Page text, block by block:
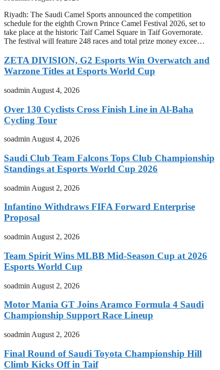
Riyadh: The Saudi Camel Sports announced the competition
schedule for the eighth Crown Prince Camel Festival 2026, set to
take place at the historic Taif Camel Square in Taif Governorate.
The festival will feature 248 races and total prize money excee…
ZETA DIVISION, G2 Esports Win Overwatch and
Warzone Titles at Esports World Cup
soadmin August 4, 2026
Over 130 Cyclists Cross Finish Line in Al-Baha
Cycling Tour
soadmin August 4, 2026
Saudi Club Team Falcons Tops Club Championship
Standings at Esports World Cup 2026
soadmin August 2, 2026
Infantino Withdraws FIFA Forward Enterprise
Proposal
soadmin August 2, 2026
Team Spirit Wins MLBB Mid-Season Cup at 2026
Esports World Cup
soadmin August 2, 2026
Motor Mania GT Joins Aramco Formula 4 Saudi
Championship Support Race Lineup
soadmin August 2, 2026
Final Round of Saudi Toyota Championship Hill
Climb Kicks Off in Taif